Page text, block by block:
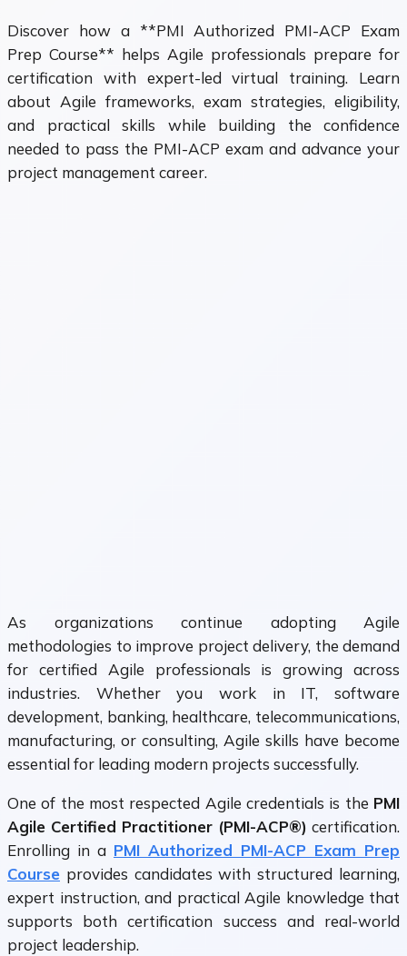
Discover how a **PMI Authorized PMI-ACP Exam
Prep Course** helps Agile professionals prepare for
certification with expert-led virtual training. Learn
about Agile frameworks, exam strategies, eligibility,
and practical skills while building the confidence
needed to pass the PMI-ACP exam and advance your
project management career.
As organizations continue adopting Agile
methodologies to improve project delivery, the demand
for certified Agile professionals is growing across
industries. Whether you work in IT, software
development, banking, healthcare, telecommunications,
manufacturing, or consulting, Agile skills have become
essential for leading modern projects successfully.
One of the most respected Agile credentials is the PMI
Agile Certified Practitioner (PMI-ACP®) certification.
Enrolling in a PMI Authorized PMI-ACP Exam Prep
Course provides candidates with structured learning,
expert instruction, and practical Agile knowledge that
supports both certification success and real-world
project leadership.